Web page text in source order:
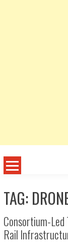
TAG:
Consortium-Led
Rail